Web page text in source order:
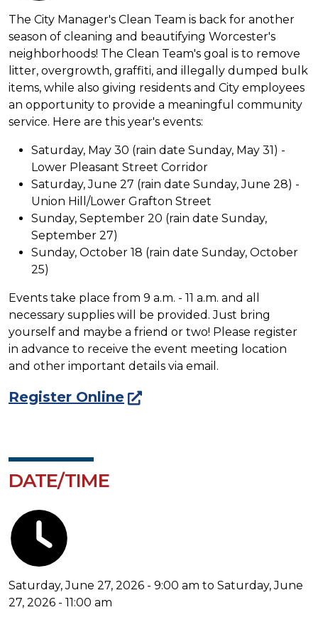
Description
The City Manager's Clean Team is back for another
season of cleaning and beautifying Worcester's
neighborhoods! The Clean Team's goal is to remove
litter, overgrowth, graffiti, and illegally dumped bulk
items, while also giving residents and City employees
an opportunity to provide a meaningful community
service. Here are this year's events:
Saturday, May 30 (rain date Sunday, May 31) -
Lower Pleasant Street Corridor
Saturday, June 27 (rain date Sunday, June 28) -
Union Hill/Lower Grafton Street
Sunday, September 20 (rain date Sunday,
September 27)
Sunday, October 18 (rain date Sunday, October
25)
Events take place from 9 a.m. - 11 a.m. and all
necessary supplies will be provided. Just bring
yourself and maybe a friend or two! Please register
in advance to receive the event meeting location
and other important details via email.
Register Online
DATE/TIME
Saturday, June 27, 2026 - 9:00 am to Saturday, June
27, 2026 - 11:00 am